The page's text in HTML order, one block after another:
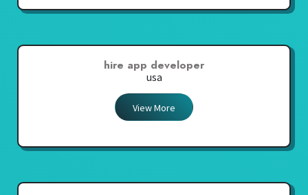
hire app developer
usa
View More